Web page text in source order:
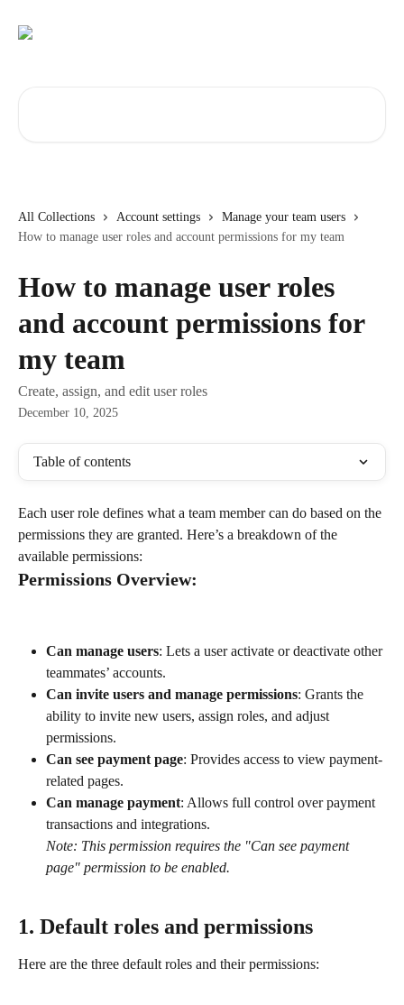
All Collections Account settings
Manage your team users
How to manage user roles and account permissions for my team
How to manage user roles
and account permissions for
my team
Create, assign, and edit user roles
December 10, 2025
Table of contents
Each user role defines what a team member can do based on the
permissions they are granted. Here’s a breakdown of the
available permissions:
Permissions Overview:
Can manage users: Lets a user activate or deactivate other
teammates’ accounts.
Can invite users and manage permissions: Grants the
ability to invite new users, assign roles, and adjust
permissions.
Can see payment page: Provides access to view payment-
related pages.
Can manage payment: Allows full control over payment
transactions and integrations.
Note: This permission requires the "Can see payment
page" permission to be enabled.
1. Default roles and permissions
Here are the three default roles and their permissions: